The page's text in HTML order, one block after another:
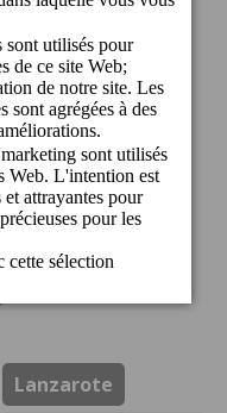
Mogán Solaz
Lanzarote